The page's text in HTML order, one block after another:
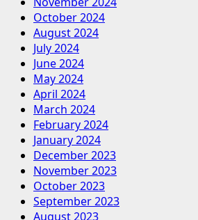
October 2024
August 2024
July 2024
June 2024
May 2024
April 2024
March 2024
February 2024
January 2024
December 2023
November 2023
October 2023
September 2023
August 2023